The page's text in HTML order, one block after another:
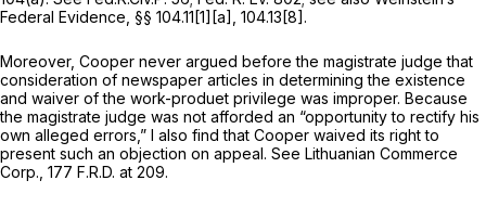
Federal Evidence, §§ 104.11[1][a], 104.13[8].
Moreover, Cooper never argued before the magistrate judge that
consideration of newspaper articles in determining the existence
and waiver of the work-produet privilege was improper. Because
the magistrate judge was not afforded an “opportunity to rectify his
own alleged errors,” I also find that Cooper waived its right to
present such an objection on appeal. See Lithuanian Commerce
Corp., 177 F.R.D. at 209.